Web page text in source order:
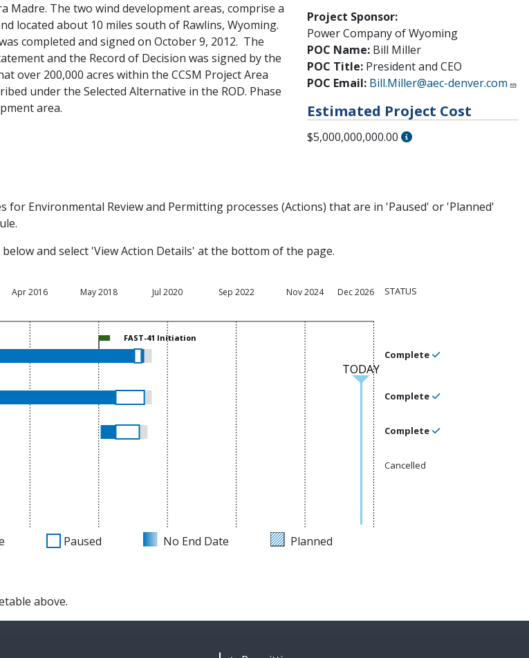
Madre. The two wind development areas, comprise a
located about 10 miles south of Rawlins, Wyoming.
completed and signed on October 9, 2012. The
and the Record of Decision was signed by the
over 200,000 acres within the CCSM Project Area
under the Selected Alternative in the ROD. Phase
area.
Project Sponsor:
Power Company of Wyoming
POC Name: Bill Miller
POC Title: President and CEO
POC Email: Bill.Miller@aec-denver.com
Estimated Project Cost
$5,000,000,000.00
Environmental Review and Permitting processes (Actions) that are in 'Paused' or 'Planned'
and select 'View Action Details' at the bottom of the page.
Apr 2016 May 2018 Jul 2020 Sep 2022 Nov 2024 Dec 2026
FAST-41 Initiation
TODAY
STATUS
Complete
Complete
Complete
Cancelled
Paused No End Date Planned
above.